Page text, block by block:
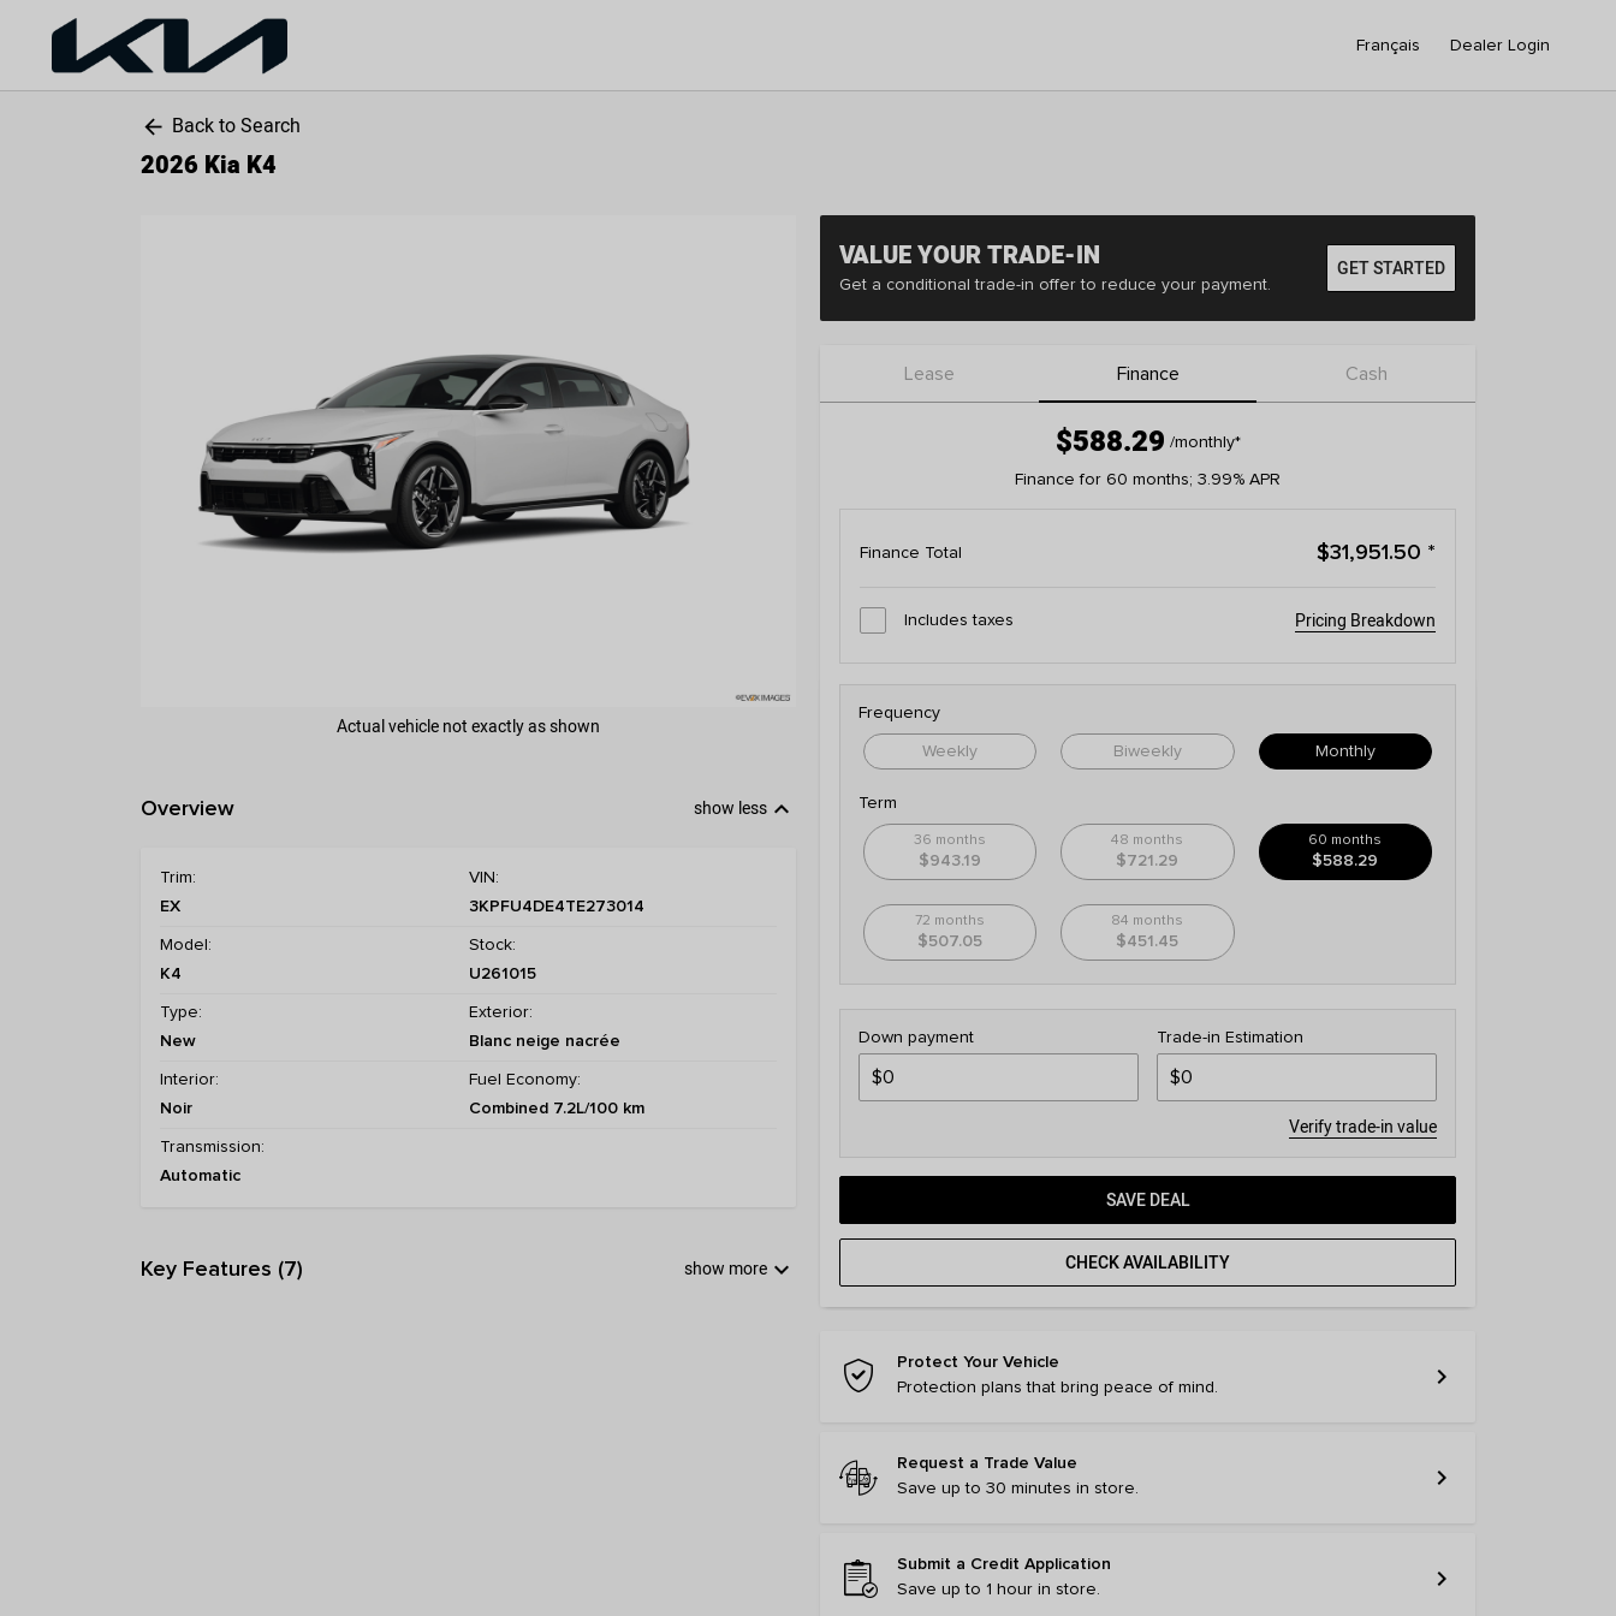
Français Dealer Login
arrow_back Back to Search
2026 Kia K4
Actual vehicle not exactly as shown
Overview show less keyboard_arrow_down
Trim:
EX
VIN:
3KPFU4DE4TE273014
Model:
K4
Stock:
U261015
Type:
New
Exterior:
Blanc neige nacrée
Interior:
Noir
Fuel Economy:
Combined 7.2L/100 km
Transmission:
Automatic
Key Features (7) show more keyboard_arrow_down
VALUE YOUR TRADE-IN
Get a conditional trade-in offer to reduce your payment.
GET STARTED
Lease Finance Cash
$588.29 /monthly*
Finance for 60 months; 3.99% APR
Finance Total $31,951.50 *
Includes taxes Pricing Breakdown
Frequency
Weekly Biweekly Monthly
Term
36 months
$943.19
48 months
$721.29
60 months
$588.29
72 months
$507.05
84 months
$451.45
Down payment Trade-in Estimation
Verify trade-in value
SAVE DEAL
CHECK AVAILABILITY
Protect Your Vehicle
Protection plans that bring peace of mind.
chevron_right
Request a Trade Value
Save up to 30 minutes in store.
chevron_right
Submit a Credit Application
Save up to 1 hour in store.
chevron_right